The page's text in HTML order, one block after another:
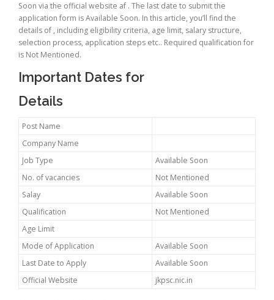
Soon via the official website af . The last date to submit the
application form is Available Soon. In this article, you’ll find the
details of , including eligibility criteria, age limit, salary structure,
selection process, application steps etc.. Required qualification for
is Not Mentioned.
Important Dates for
Details
Post Name
Company Name
Job Type
Available Soon
No. of vacancies
Not Mentioned
Salay
Available Soon
Qualification
Not Mentioned
Age Limit
Mode of Application
Available Soon
Last Date to Apply
Available Soon
Official Website
jkpsc.nic.in